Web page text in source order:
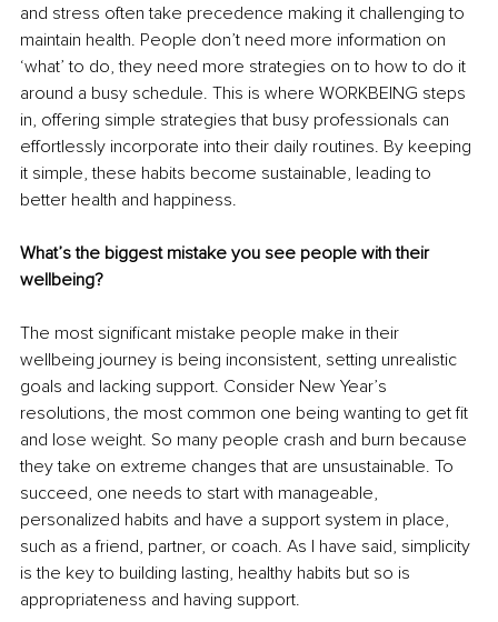
and stress often take precedence making it challenging to
maintain health. People don’t need more information on
‘what’ to do, they need more strategies on to how to do it
around a busy schedule. This is where WORKBEING steps
in, offering simple strategies that busy professionals can
effortlessly incorporate into their daily routines. By keeping
it simple, these habits become sustainable, leading to
better health and happiness.
What’s the biggest mistake you see people with their
wellbeing?
The most significant mistake people make in their
wellbeing journey is being inconsistent, setting unrealistic
goals and lacking support. Consider New Year’s
resolutions, the most common one being wanting to get fit
and lose weight. So many people crash and burn because
they take on extreme changes that are unsustainable. To
succeed, one needs to start with manageable,
personalized habits and have a support system in place,
such as a friend, partner, or coach. As I have said, simplicity
is the key to building lasting, healthy habits but so is
appropriateness and having support.